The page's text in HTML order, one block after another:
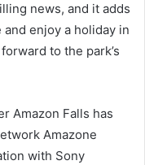
news, and it adds
enjoy a holiday in
to the park’s
Amazon Falls has
Amazone
with Sony